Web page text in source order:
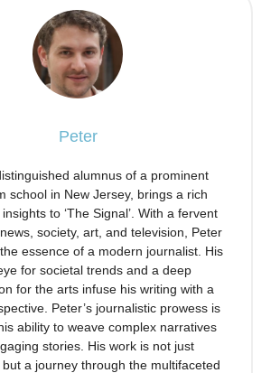
Peter
alumnus of a prominent
school in New Jersey, brings a rich
to ‘The Signal’. With a fervent
society, art, and television, Peter
essence of a modern journalist. His
for societal trends and a deep
for the arts infuse his writing with a
Peter’s journalistic prowess is
ability to weave complex narratives
stories. His work is not just
a journey through the multifaceted